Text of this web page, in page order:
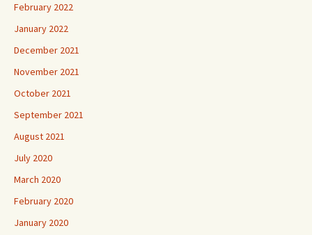
February 2022
January 2022
December 2021
November 2021
October 2021
September 2021
August 2021
July 2020
March 2020
February 2020
January 2020